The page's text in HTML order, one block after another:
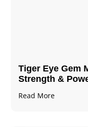
Tiger Eye Gem
Strength &
Read More